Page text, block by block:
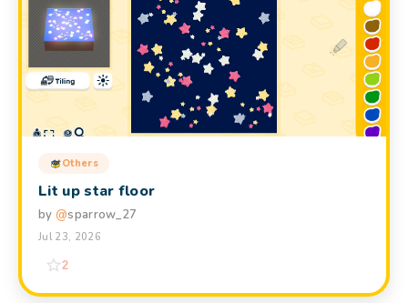
Others
Lit up star floor
by @sparrow_27
Jul 23, 2026
2